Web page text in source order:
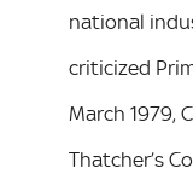
national
criticized
March 1979,
Thatcher’s